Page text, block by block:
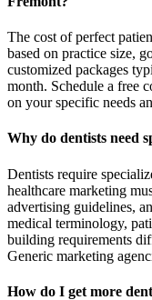
The cost of perfect
based on practice size,
customized packages
month. Schedule a free
on your specific needs
Why do dentists need
Dentists require
healthcare marketing
advertising guidelines,
medical terminology,
building requirements
Generic marketing
How do I get more